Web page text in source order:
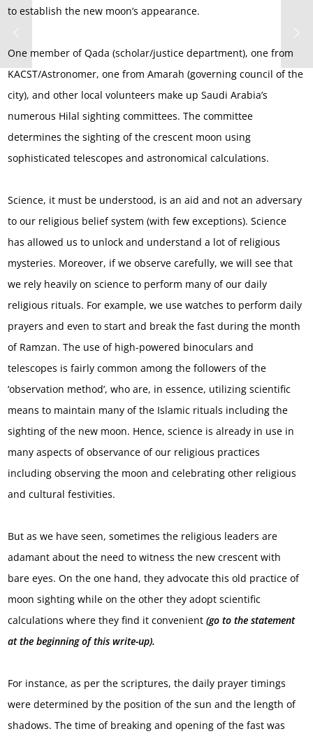
to establish the new moon’s appearance.
One member of Qada (scholar/justice department), one from
KACST/Astronomer, one from Amarah (governing council of the
city), and other local volunteers make up Saudi Arabia’s
numerous Hilal sighting committees. The committee
determines the sighting of the crescent moon using
sophisticated telescopes and astronomical calculations.
Science, it must be understood, is an aid and not an adversary
to our religious belief system (with few exceptions). Science
has allowed us to unlock and understand a lot of religious
mysteries. Moreover, if we observe carefully, we will see that
we rely heavily on science to perform many of our daily
religious rituals. For example, we use watches to perform daily
prayers and even to start and break the fast during the month
of Ramzan. The use of high-powered binoculars and
telescopes is fairly common among the followers of the
‘observation method’, who are, in essence, utilizing scientific
means to maintain many of the Islamic rituals including the
sighting of the new moon. Hence, science is already in use in
many aspects of observance of our religious practices
including observing the moon and celebrating other religious
and cultural festivities.
But as we have seen, sometimes the religious leaders are
adamant about the need to witness the new crescent with
bare eyes. On the one hand, they advocate this old practice of
moon sighting while on the other they adopt scientific
calculations where they find it convenient(go to the statement
at the beginning of this write-up).
For instance, as per the scriptures, the daily prayer timings
were determined by the position of the sun and the length of
shadows. The time of breaking and opening of the fast was